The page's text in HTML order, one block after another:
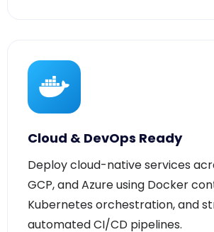
Cloud & DevOps Ready
Deploy cloud-native services
GCP, and Azure using Docker
Kubernetes orchestration, and
automated CI/CD pipelines.